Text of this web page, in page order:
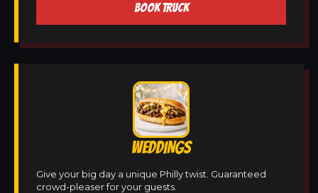
BOOK TRUCK
WEDDINGS
Give your big day a unique Philly twist. Guaranteed
crowd-pleaser for your guests.